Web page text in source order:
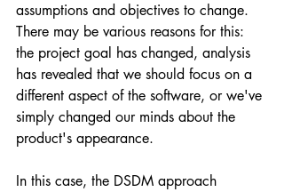
assumptions and objectives to change.
There may be various reasons for this:
the project goal has changed, analysis
has revealed that we should focus on a
different aspect of the software, or we've
simply changed our minds about the
product's appearance.
In this case, the DSDM approach